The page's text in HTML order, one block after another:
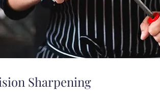
Sharpening